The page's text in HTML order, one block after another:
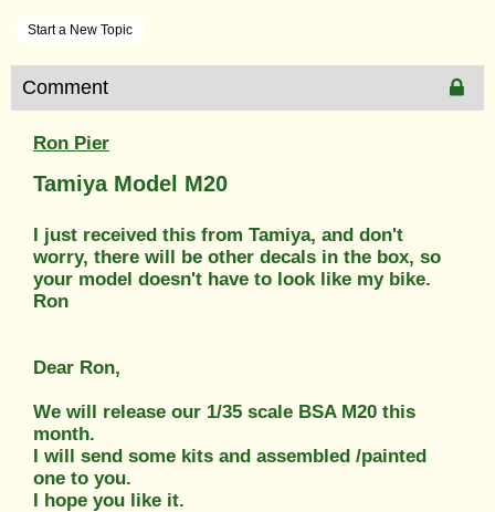
Start a New Topic
Comment
Ron Pier
Tamiya Model M20
I just received this from Tamiya, and don't
worry, there will be other decals in the box, so
your model doesn't have to look like my bike.
Ron
Dear Ron,
We will release our 1/35 scale BSA M20 this
month.
I will send some kits and assembled /painted
one to you.
I hope you like it.